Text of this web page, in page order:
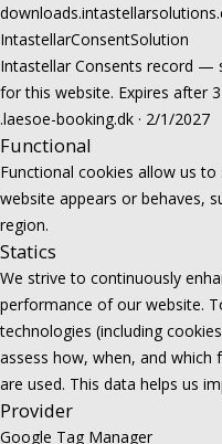
IntastellarConsentSolution
Intastellar Consents record —
for this website. Expires after
.laesoe-booking.dk · 2/1/2027
Functional
Functional cookies allow us
website appears or behaves,
region.
Statics
We strive to continuously
performance of our website.
technologies (including
assess how, when, and
are used. This data helps us
Provider
Google Tag Manager